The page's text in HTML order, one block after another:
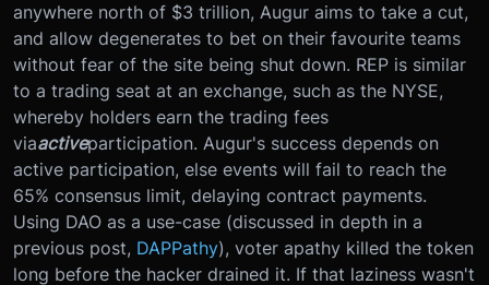
anywhere north of $3 trillion, Augur aims to take a cut,
and allow degenerates to bet on their favourite teams
without fear of the site being shut down. REP is similar
to a trading seat at an exchange, such as the NYSE,
whereby holders earn the trading fees
viaactiveparticipation. Augur's success depends on
active participation, else events will fail to reach the
65% consensus limit, delaying contract payments.
Using DAO as a use-case (discussed in depth in a
previous post, DAPPathy), voter apathy killed the token
long before the hacker drained it. If that laziness wasn't